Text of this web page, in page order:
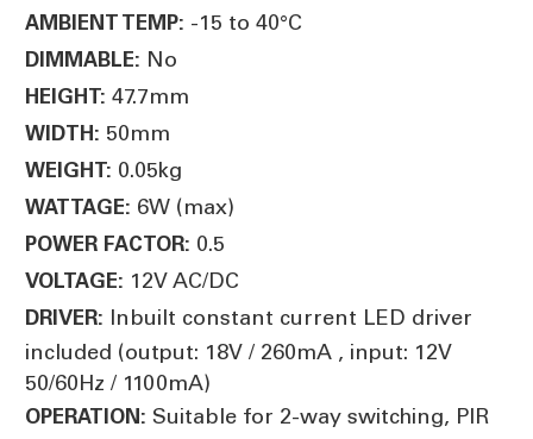
AMBIENT TEMP: -15 to 40°C
DIMMABLE: No
HEIGHT: 47.7mm
WIDTH: 50mm
WEIGHT: 0.05kg
WATTAGE: 6W (max)
POWER FACTOR: 0.5
VOLTAGE: 12V AC/DC
DRIVER: Inbuilt constant current LED driver
included (output: 18V / 260mA , input: 12V
50/60Hz / 1100mA)
OPERATION: Suitable for 2-way switching, PIR